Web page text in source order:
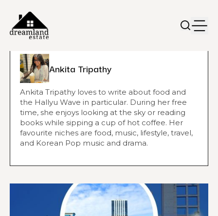
Ankita Tripathy
Ankita Tripathy loves to write about food and
the Hallyu Wave in particular. During her free
time, she enjoys looking at the sky or reading
books while sipping a cup of hot coffee. Her
favourite niches are food, music, lifestyle, travel,
and Korean Pop music and drama.